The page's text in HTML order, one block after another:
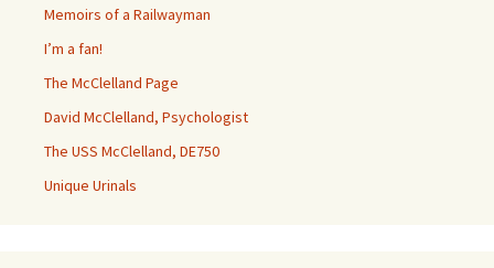
Memoirs of a Railwayman
I’m a fan!
The McClelland Page
David McClelland, Psychologist
The USS McClelland, DE750
Unique Urinals